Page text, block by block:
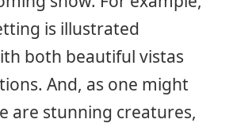
is illustrated
both beautiful vistas
And, as one might
are stunning creatures,